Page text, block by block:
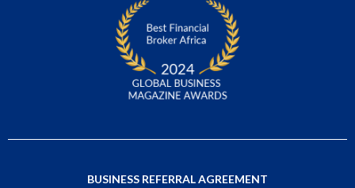
BUSINESS REFERRAL AGREEMENT